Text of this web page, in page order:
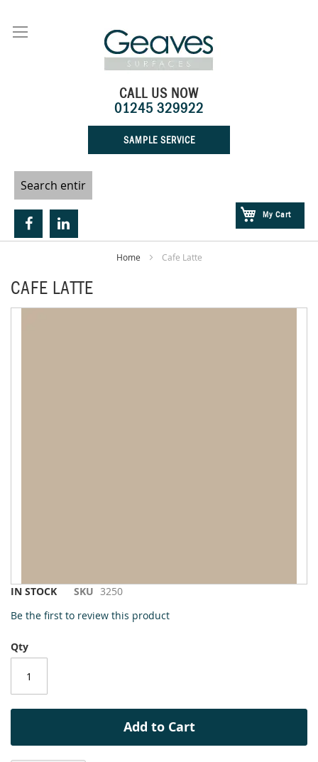
Content
My Cart
CALL US NOW
01245 329922
SAMPLE SERVICE
Home Cafe Latte
CAFE LATTE
Skip
the
of
the
images
IN STOCK SKU 3250
Be the first to review this product
Qty
Add to Cart